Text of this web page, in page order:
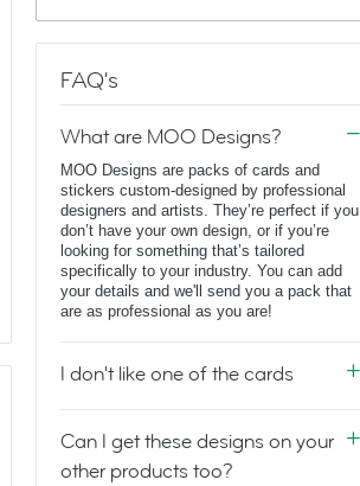
FAQ's
What are MOO Designs?
MOO Designs are packs of cards and
stickers custom-designed by professional
designers and artists. They’re perfect if you
don’t have your own design, or if you’re
looking for something that’s tailored
specifically to your industry. You can add
your details and we'll send you a pack that
are as professional as you are!
I don't like one of the cards
Can I get these designs on your
other products too?